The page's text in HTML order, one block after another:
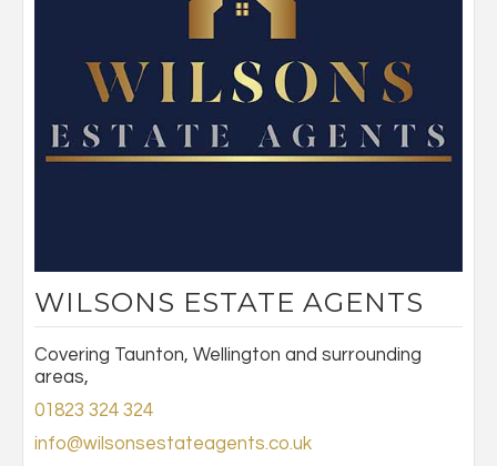
WILSONS ESTATE AGENTS
Covering Taunton, Wellington and surrounding
areas,
01823 324 324
info@wilsonsestateagents.co.uk